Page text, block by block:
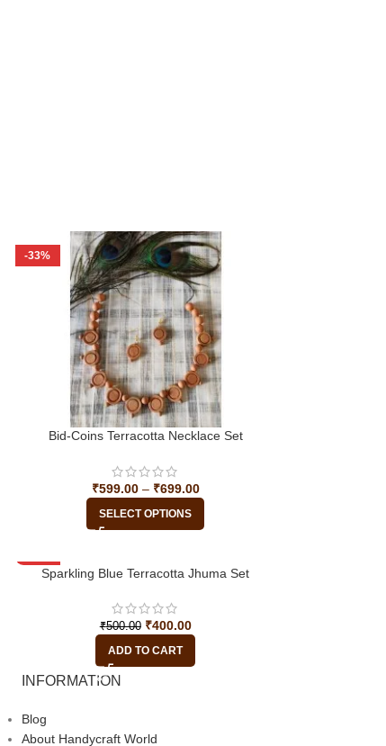
-33%
Bid-Coins Terracotta Necklace Set
₹599.00 – ₹699.00
SELECT OPTIONS
-20%Sparkling Blue Terracotta Jhuma Set
₹500.00 ₹400.00
ADD TO CART
INFORMATION
Blog
About Handycraft World